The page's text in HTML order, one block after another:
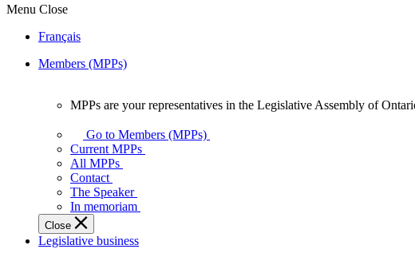
Menu Close
Français
Members (MPPs)
your
representatives
Legislative
Assembly
of
Ontario.
MPPs are your representatives in the Legislative Assembly of
Go to Members (MPPs)
Current MPPs
All MPPs
Contact
The Speaker
In memoriam
Close
Legislative business